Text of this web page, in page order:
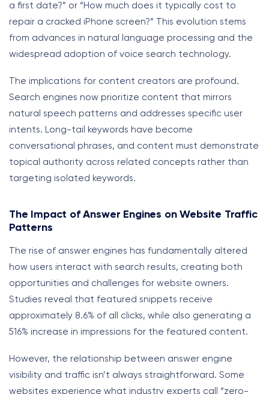
a first date?” or “How much does it typically cost to
repair a cracked iPhone screen?” This evolution stems
from advances in natural language processing and the
widespread adoption of voice search technology.
The implications for content creators are profound.
Search engines now prioritize content that mirrors
natural speech patterns and addresses specific user
intents. Long-tail keywords have become
conversational phrases, and content must demonstrate
topical authority across related concepts rather than
targeting isolated keywords.
The Impact of Answer Engines on Website Traffic
Patterns
The rise of answer engines has fundamentally altered
how users interact with search results, creating both
opportunities and challenges for website owners.
Studies reveal that featured snippets receive
approximately 8.6% of all clicks, while also generating a
516% increase in impressions for the featured content.
However, the relationship between answer engine
visibility and traffic isn’t always straightforward. Some
websites experience what industry experts call “zero-